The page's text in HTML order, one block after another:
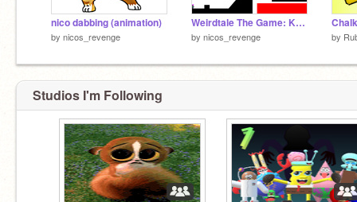
nico dabbing (animation)
by nicos_revenge
Weirdtale The Game: Kaizo Level Pack Vol. 1
by nicos_revenge by
Studios I'm Following